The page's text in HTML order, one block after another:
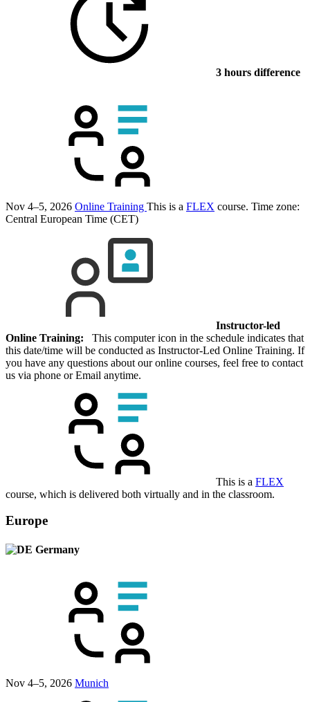
3 hours difference
Nov 4–5, 2026 Online Training This is a FLEX course. Time zone:
Central European Time (CET)
Instructor-led
Online Training: This computer icon in the schedule indicates that
this date/time will be conducted as Instructor-Led Online Training. If
you have any questions about our online courses, feel free to contact
us via phone or Email anytime.
This is a FLEX
course, which is delivered both virtually and in the classroom.
Europe
Germany
Nov 4–5, 2026 Munich